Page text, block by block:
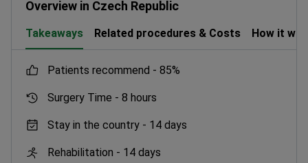
Overview in Czech Republic
Takeaways Related procedures & Costs How it
patients recommend - 85%
Surgery Time - 8 hours
Stay in the country - 14 days
Rehabilitation - 14 days